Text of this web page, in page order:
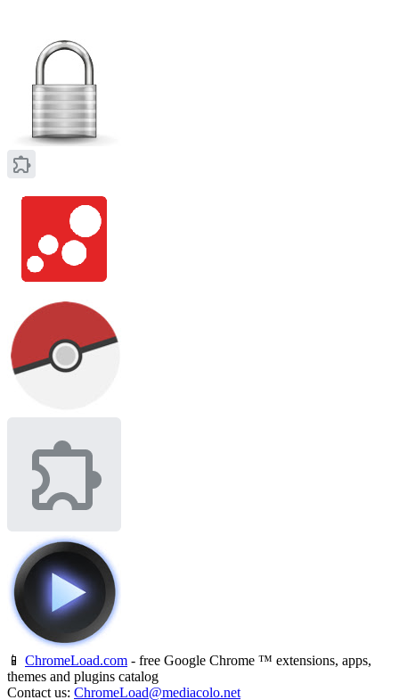
📱 ChromeLoad.com - free Google Chrome ™ extensions, apps,
themes and plugins catalog
Contact us: ChromeLoad@mediacolo.net